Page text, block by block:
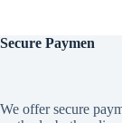
Secure Paymen
We offer secure